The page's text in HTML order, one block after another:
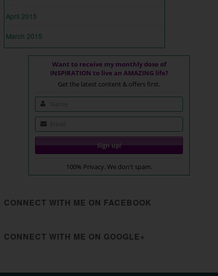
April 2015
March 2015
Want to receive my monthly dose of
INSPIRATION to live an AMAZING life?
Get the latest content & offers first.
100% Privacy. We don't spam.
CONNECT WITH ME ON FACEBOOK
CONNECT WITH ME ON GOOGLE+